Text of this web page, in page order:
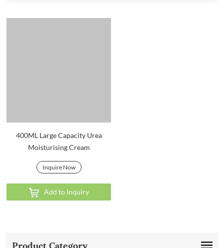
400ML Large Capacity Urea
Moisturising Cream
Inquire Now
Add to Inquiry
Product Category